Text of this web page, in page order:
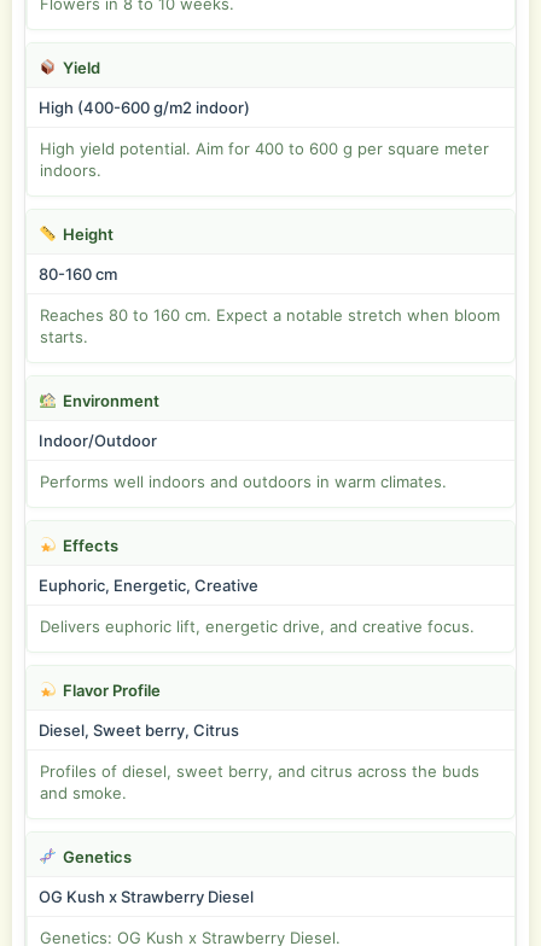
Yield
High (400-600 g/m2 indoor)
High yield potential. Aim for 400 to 600 g per square meter
indoors.
Height
80-160 cm
Reaches 80 to 160 cm. Expect a notable stretch when bloom
starts.
Environment
Indoor/Outdoor
Performs well indoors and outdoors in warm climates.
Effects
Euphoric, Energetic, Creative
Delivers euphoric lift, energetic drive, and creative focus.
Flavor Profile
Diesel, Sweet berry, Citrus
Profiles of diesel, sweet berry, and citrus across the buds
and smoke.
Genetics
OG Kush x Strawberry Diesel
Genetics: OG Kush x Strawberry Diesel.